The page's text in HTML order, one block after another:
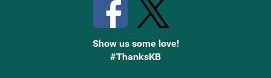
Show us some love!
#ThanksKB